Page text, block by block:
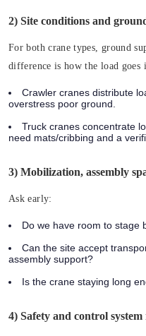
2) Site conditions and
For both crane types, ground
difference is how the load goes
Crawler cranes distribute
overstress poor ground.
Truck cranes concentrate
need mats/cribbing and a
3) Mobilization, assembly
Ask early:
Do we have room to stage
Can the site accept
assembly support?
Is the crane staying long
4) Safety and control